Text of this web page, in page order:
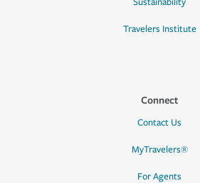
Travelers Institute
Connect
Contact Us
MyTravelers®
For Agents